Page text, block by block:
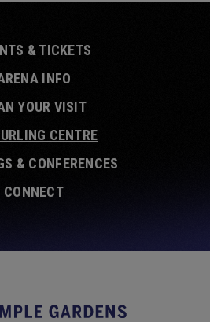
& TICKETS
INFO
YOUR VISIT
CENTRE
& CONFERENCES
CONNECT